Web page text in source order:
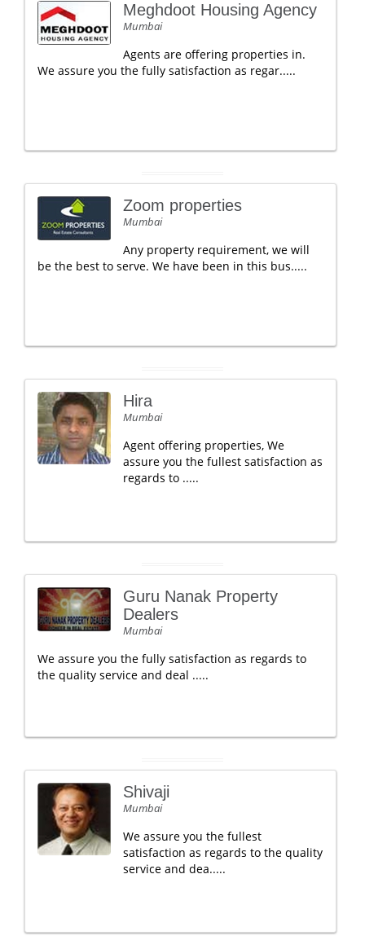
Meghdoot Housing Agency
Mumbai
Agents are offering properties in.
We assure you the fully satisfaction as regar.....
Zoom properties
Mumbai
Any property requirement, we will
be the best to serve. We have been in this bus.....
Hira
Mumbai
Agent offering properties, We
assure you the fullest satisfaction as
regards to .....
Guru Nanak Property
Dealers
Mumbai
We assure you the fully satisfaction as regards to
the quality service and deal .....
Shivaji
Mumbai
We assure you the fullest
satisfaction as regards to the quality
service and dea.....